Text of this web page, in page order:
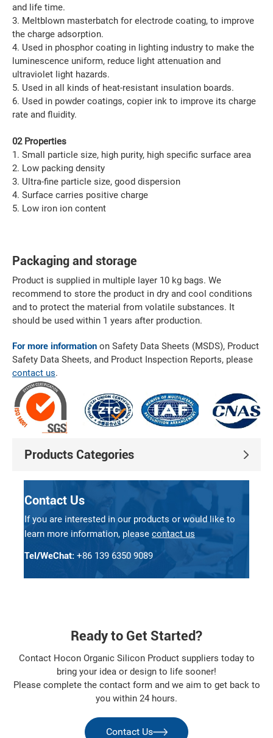
Products Categories
Contact Us
If you are interested in our products or would like to
learn more information, please contact us
Tel/WeChat: +86 139 6350 9089
and life time.
3. Meltblown masterbatch for electrode coating, to improve
the charge adsorption.
4. Used in phosphor coating in lighting industry to make the
luminescence uniform, reduce light attenuation and
ultraviolet light hazards.
5. Used in all kinds of heat-resistant insulation boards.
6. Used in powder coatings, copier ink to improve its charge
rate and fluidity.
02 Properties
1. Small particle size, high purity, high specific surface area
2. Low packing density
3. Ultra-fine particle size, good dispersion
4. Surface carries positive charge
5. Low iron ion content
Packaging and storage
Product is supplied in multiple layer 10 kg bags. We
recommend to store the product in dry and cool conditions
and to protect the material from volatile substances. It
should be used within 1 years after production.
For more information on Safety Data Sheets (MSDS), Product
Safety Data Sheets, and Product Inspection Reports, please
contact us.
Ready to Get Started?
Contact Hocon Organic Silicon Product suppliers today to
bring your idea or design to life sooner!
Please complete the contact form and we aim to get back to
you within 24 hours.
Contact Us